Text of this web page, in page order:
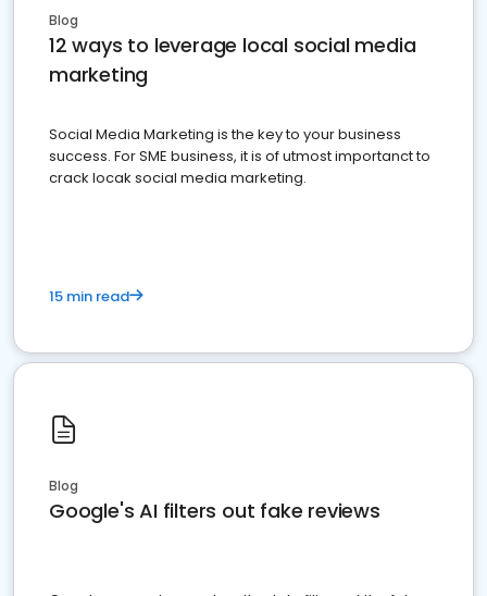
Blog
12 ways to leverage local social media
marketing
Social Media Marketing is the key to your business
success. For SME business, it is of utmost importanct to
crack locak social media marketing.
15 min read
Blog
Google's AI filters out fake reviews